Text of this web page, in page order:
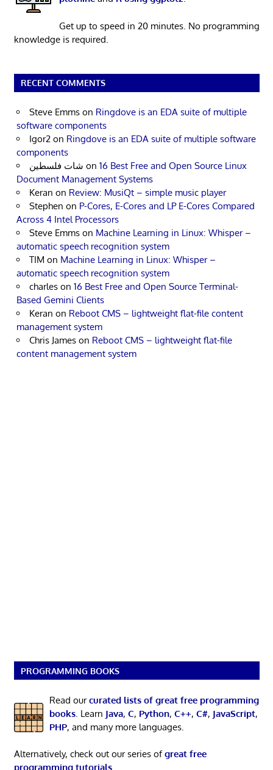
Get up to speed in 20 minutes. No programming
knowledge is required.
RECENT COMMENTS
Steve Emms on Ringdove is an EDA suite of multiple
software components
Igor2 on Ringdove is an EDA suite of multiple software
components
شات فلسطين on 16 Best Free and Open Source Linux
Document Management Systems
Keran on Review: MusiQt – simple music player
Stephen on P-Cores, E-Cores and LP E-Cores Compared
Across 4 Intel Processors
Steve Emms on Machine Learning in Linux: Whisper –
automatic speech recognition system
TIM on Machine Learning in Linux: Whisper –
automatic speech recognition system
charles on 16 Best Free and Open Source Terminal-
Based Gemini Clients
Keran on Reboot CMS – lightweight flat-file content
management system
Chris James on Reboot CMS – lightweight flat-file
content management system
PROGRAMMING BOOKS
Read ourcurated lists of great free programming
books. Learn Java, C, Python, C++, C#, JavaScript,
PHP, and many more languages.
Alternatively, check out our series ofgreat free
programming tutorials.